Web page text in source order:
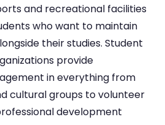
and recreational facilities
who want to maintain
their studies. Student
provide
in everything from
cultural groups to volunteer
development